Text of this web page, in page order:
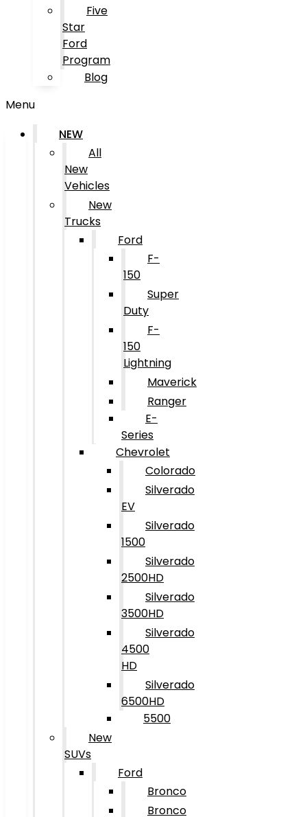
Five
Star
Ford
Program
Blog
Menu
NEW
All
New
Vehicles
New
Trucks
Ford
F-
150
Super
Duty
F-
150
Lightning
Maverick
Ranger
E-
Series
Chevrolet
Colorado
Silverado
EV
Silverado
1500
Silverado
2500HD
Silverado
3500HD
Silverado
4500
HD
Silverado
6500HD
5500
New
SUVs
Ford
Bronco
Bronco